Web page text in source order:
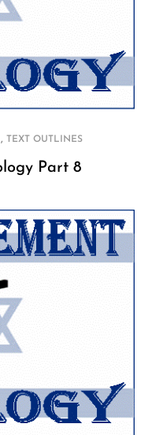
, TEXT OUTLINES
Part 8